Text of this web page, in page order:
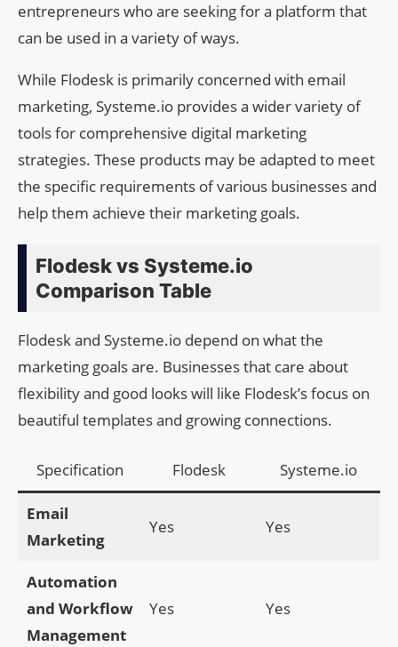
entrepreneurs who are seeking for a platform that
can be used in a variety of ways.
While Flodesk is primarily concerned with email
marketing, Systeme.io provides a wider variety of
tools for comprehensive digital marketing
strategies. These products may be adapted to meet
the specific requirements of various businesses and
help them achieve their marketing goals.
Flodesk vs Systeme.io
Comparison Table
Flodesk and Systeme.io depend on what the
marketing goals are. Businesses that care about
flexibility and good looks will like Flodesk’s focus on
beautiful templates and growing connections.
Specification Flodesk Systeme.io
Email
Marketing
Yes Yes
Automation
and Workflow
Management
Yes Yes